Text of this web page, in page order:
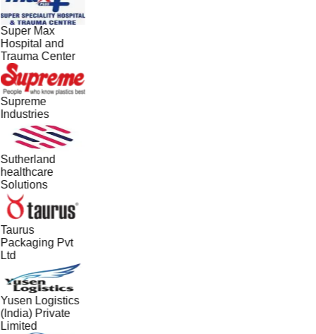
Super Max
Hospital and
Trauma Center
Supreme
Industries
Sutherland
healthcare
Solutions
Taurus
Packaging Pvt
Ltd
Yusen Logistics
(India) Private
Limited